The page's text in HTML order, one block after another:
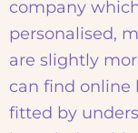
company
personalised,
are slightly
can find online
fitted by